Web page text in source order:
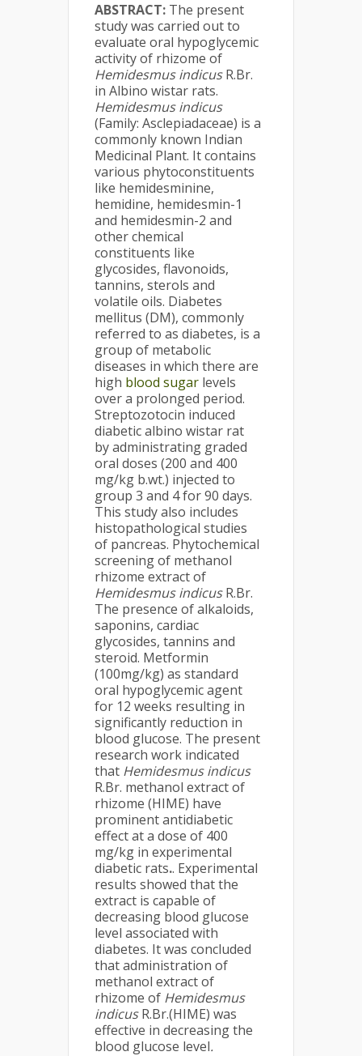
ABSTRACT: The present
study was carried out to
evaluate oral hypoglycemic
activity of rhizome of
Hemidesmus indicusR.Br.
in Albino wistar rats.
Hemidesmus indicus
(Family: Asclepiadaceae) is a
commonly known Indian
Medicinal Plant. It contains
various phytoconstituents
like hemidesminine,
hemidine, hemidesmin-1
and hemidesmin-2 and
other chemical
constituents like
glycosides, flavonoids,
tannins, sterols and
volatile oils. Diabetes
mellitus (DM), commonly
referred to as diabetes, is a
group of metabolic
diseases in which there are
high blood sugar levels
over a prolonged period.
Streptozotocin induced
diabetic albino wistar rat
by administrating graded
oral doses (200 and 400
mg/kg b.wt.) injected to
group 3 and 4 for 90 days.
This study also includes
histopathological studies
of pancreas. Phytochemical
screening of methanol
rhizome extract of
Hemidesmus indicusR.Br.
The presence of alkaloids,
saponins, cardiac
glycosides, tannins and
steroid. Metformin
(100mg/kg) as standard
oral hypoglycemic agent
for 12 weeks resulting in
significantly reduction in
blood glucose. The present
research work indicated
that Hemidesmus indicus
R.Br. methanol extract of
rhizome (HIME) have
prominent antidiabetic
effect at a dose of 400
mg/kg in experimental
diabetic rats.. Experimental
results showed that the
extract is capable of
decreasing blood glucose
level associated with
diabetes. It was concluded
that administration of
methanol extract of
rhizome of Hemidesmus
indicusR.Br.(HIME) was
effective in decreasing the
blood glucose level.